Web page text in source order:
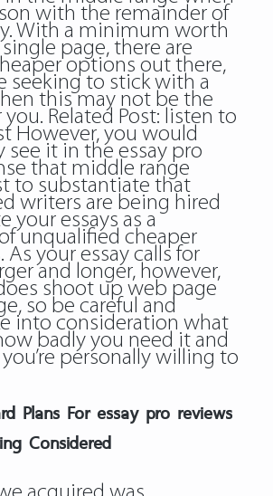
with the remainder of
With a minimum worth
page, there are
options out there,
seeking to stick with a
this may not be the
Related Post: listen to
However, you would
see it in the essay pro
that middle range
to substantiate that
writers are being hired
your essays as a
unqualified cheaper
your essay calls for
and longer, however,
shoot up web page
so be careful and
into consideration what
badly you need it and
personally willing to
Plans For essay pro reviews
Considered